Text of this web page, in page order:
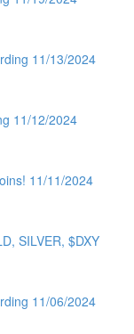
11/13/2024
11/12/2024
11/11/2024
SILVER, $DXY
11/06/2024